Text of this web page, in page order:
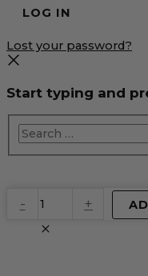
Lost your password?
Start typing and
-
Virtual
Product
quantity
+